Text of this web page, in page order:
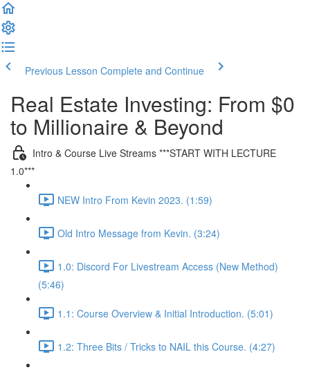
Previous Lesson Complete and Continue
Real Estate Investing: From $0
to Millionaire & Beyond
Intro & Course Live Streams ***START WITH LECTURE
1.0***
NEW Intro From Kevin 2023. (1:59)
Old Intro Message from Kevin. (3:24)
1.0: Discord For Livestream Access (New Method)
(5:46)
1.1: Course Overview & Initial Introduction. (5:01)
1.2: Three Bits / Tricks to NAIL this Course. (4:27)